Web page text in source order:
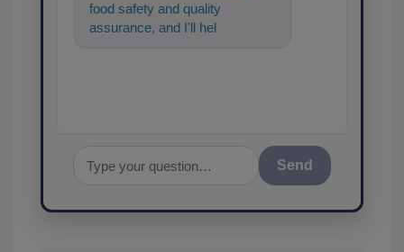
food safety and quality
assurance, and I'll help find the